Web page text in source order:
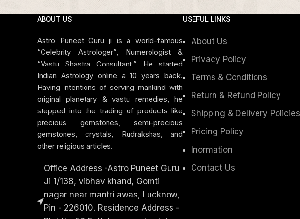
ABOUT US
Astro Puneet Guru ji is a world-famous
“Celebrity Astrologer”, Numerologist &
“Vastu Shastra Consultant.” He started
Indian Astrology online a 10 years back.
Having intentions of serving mankind with
original planetary & vastu remedies, he
stepped into the trading of products like
precious gemstones, semi-precious
gemstones, crystals, Rudrakshas, and
other religious articles.
Office Address -Astro Puneet Guru
Ji 1/138, vibhav khand, Gomti
nagar near mantri awas, Lucknow,
Pin - 226010. Residence Address -
USEFUL LINKS
About Us
Privacy Policy
Terms & Conditions
Return & Refund Policy
Shipping & Delivery Policies
Pricing Policy
Inormation
Contact Us